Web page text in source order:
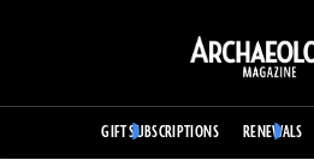
GIFT SUBSCRIPTIONS RENEWALS